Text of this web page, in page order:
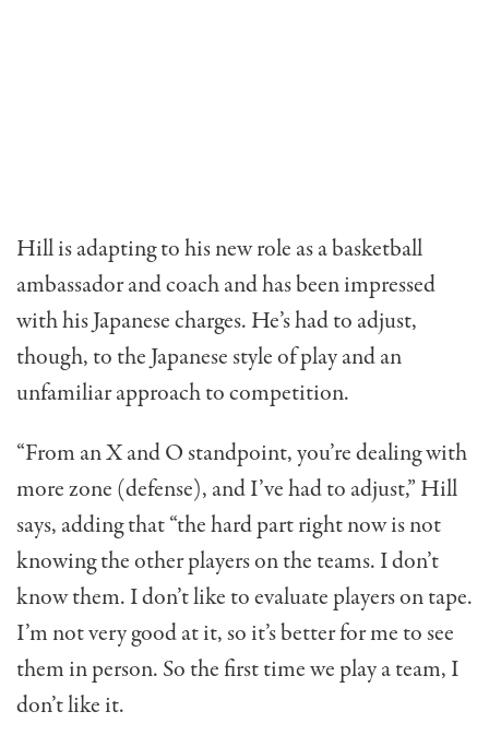
Hill is adapting to his new role as a basketball
ambassador and coach and has been impressed
with his Japanese charges. He’s had to adjust,
though, to the Japanese style of play and an
unfamiliar approach to competition.
“From an X and O standpoint, you’re dealing with
more zone (defense), and I’ve had to adjust,” Hill
says, adding that “the hard part right now is not
knowing the other players on the teams. I don’t
know them. I don’t like to evaluate players on tape.
I’m not very good at it, so it’s better for me to see
them in person. So the first time we play a team, I
don’t like it.